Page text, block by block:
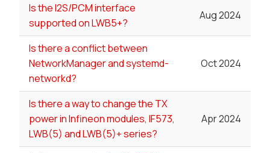
Is the I2S/PCM interface
supported on LWB5+?
Aug 2024
Is there a conflict between
NetworkManager and systemd-
networkd?
Oct 2024
Is there a way to change the TX
power in Infineon modules, IF573,
LWB(5) and LWB(5)+ series?
Apr 2024